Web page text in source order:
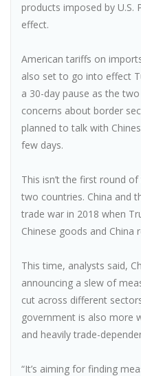
products imposed by
effect.
American tariffs on
also set to go into effect
a 30-day pause as the
concerns about border
planned to talk with
few days.
This isn’t the first round
two countries. China and
trade war in 2018 when
Chinese goods and China
This time, analysts said,
announcing a slew of
cut across different
government is also more
and heavily trade-
“It’s aiming for finding